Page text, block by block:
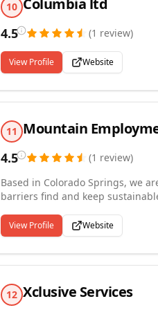
10 Columbia ltd
4.5 (1 review)
View Profile Website
11 Mountain
4.5 (1 review)
Based in Colorado Springs, we
barriers find and keep
coaching after hire. We work
systems, justice-involved
and meaningful. Our above-
the work thoroughly, from first
View Profile Website
12 Xclusive Services